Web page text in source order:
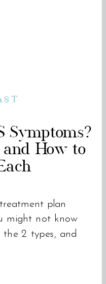
plan
might not know
2 types, and
Symptoms?
and How to